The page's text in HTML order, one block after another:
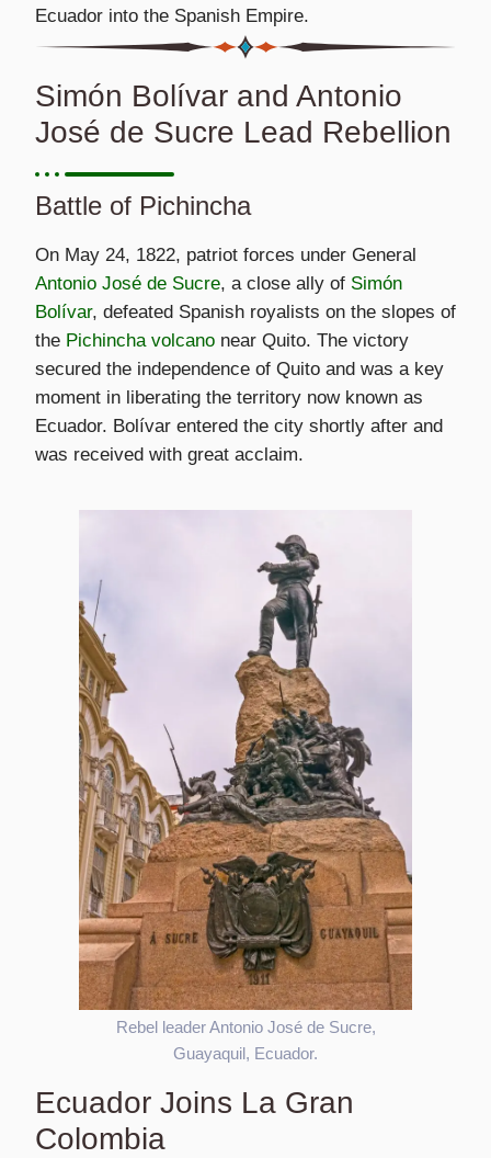
Ecuador into the Spanish Empire.
Simón Bolívar and Antonio
José de Sucre Lead Rebellion
Battle of Pichincha
On May 24, 1822, patriot forces under General
Antonio José de Sucre, a close ally of Simón
Bolívar, defeated Spanish royalists on the slopes of
the Pichincha volcano near Quito. The victory
secured the independence of Quito and was a key
moment in liberating the territory now known as
Ecuador. Bolívar entered the city shortly after and
was received with great acclaim.
Rebel leader Antonio José de Sucre,
Guayaquil, Ecuador.
Ecuador Joins La Gran
Colombia